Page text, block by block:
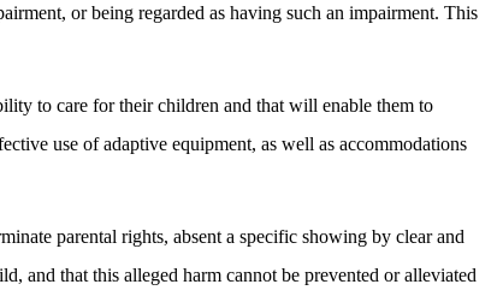
or being regarded as having such an impairment. This
to care for their children and that will enable them to
use of adaptive equipment, as well as accommodations
parental rights, absent a specific showing by clear and
and that this alleged harm cannot be prevented or alleviated